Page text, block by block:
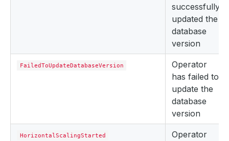
successfully
updated the
database
version
FailedToUpdateDatabaseVersion
Operator
has failed to
update the
database
version
HorizontalScalingStarted
Operator